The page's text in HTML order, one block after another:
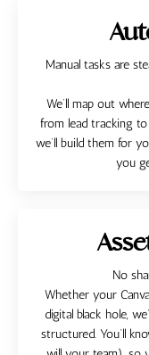
Manual tasks are
We’ll map out
from lead tracking
we’ll build them for
you
No
Whether your
digital black hole,
structured. You’ll